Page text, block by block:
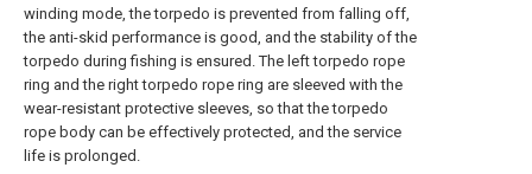
winding mode, the torpedo is prevented from falling off,
the anti-skid performance is good, and the stability of the
torpedo during fishing is ensured. The left torpedo rope
ring and the right torpedo rope ring are sleeved with the
wear-resistant protective sleeves, so that the torpedo
rope body can be effectively protected, and the service
life is prolonged.